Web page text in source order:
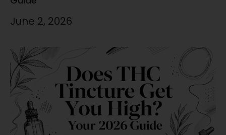
June 2, 2026